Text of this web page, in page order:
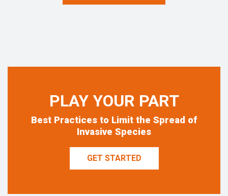
PLAY YOUR PART
Best Practices to Limit the Spread of
Invasive Species
GET STARTED